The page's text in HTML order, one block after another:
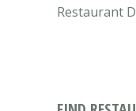
Restaurant